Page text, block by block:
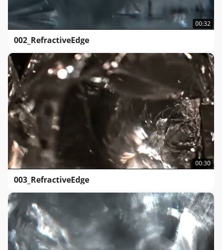
00:32
002_RefractiveEdge
00:30
003_RefractiveEdge